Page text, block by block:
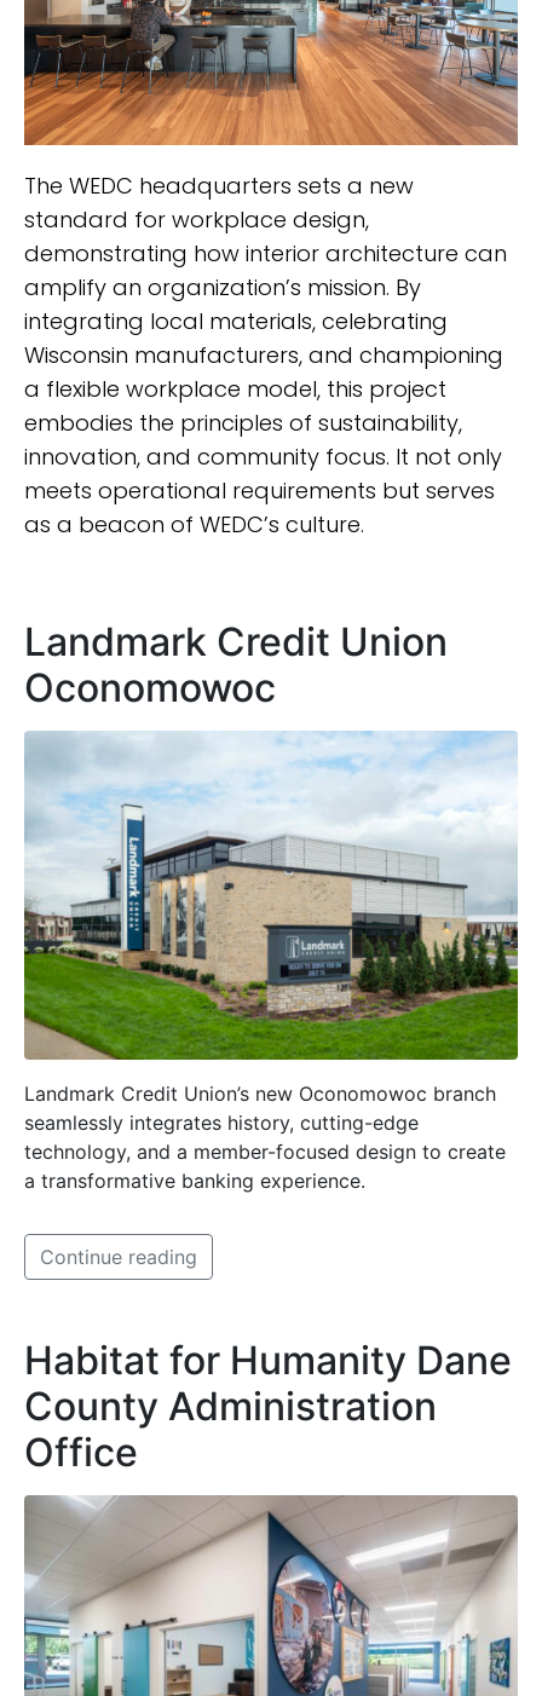
The WEDC headquarters sets a new
standard for workplace design,
demonstrating how interior architecture can
amplify an organization’s mission. By
integrating local materials, celebrating
Wisconsin manufacturers, and championing
a flexible workplace model, this project
embodies the principles of sustainability,
innovation, and community focus. It not only
meets operational requirements but serves
as a beacon of WEDC’s culture.
Landmark Credit Union
Oconomowoc
Landmark Credit Union’s new Oconomowoc branch
seamlessly integrates history, cutting-edge
technology, and a member-focused design to create
a transformative banking experience.
Continue reading
Habitat for Humanity Dane
County Administration
Office